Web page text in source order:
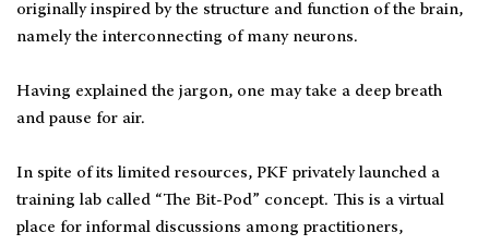
originally inspired by the structure and function of the brain,
namely the interconnecting of many neurons.
Having explained the jargon, one may take a deep breath
and pause for air.
In spite of its limited resources, PKF privately launched a
training lab called “The Bit-Pod” concept. This is a virtual
place for informal discussions among practitioners,